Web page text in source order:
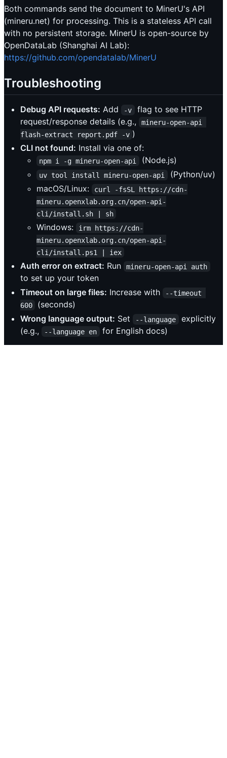
Both commands send the document to MinerU's API
(mineru.net) for processing. This is a stateless API call
with no persistent storage. MinerU is open-source by
OpenDataLab (Shanghai AI Lab):
https://github.com/opendatalab/MinerU
Troubleshooting
Debug API requests: Add -v
flag to see HTTP
request/response details (e.g.,
mineru-open-api
flash-extract report.pdf -v )
CLI not found: Install via one of:
npm i -g mineru-open-api (Node.js)
uv tool install mineru-open-api
(Python/uv)
macOS/Linux:
curl -fsSL https://cdn-
mineru.openxlab.org.cn/open-api-
cli/install.sh | sh
Windows:
irm https://cdn-
mineru.openxlab.org.cn/open-api-
cli/install.ps1 | iex
Auth error on extract: Run mineru-open-api auth
to set up your token
Timeout on large files: Increase with
--timeout
600
(seconds)
Wrong language output: Set --language
explicitly
(e.g.,
--language en for English docs)